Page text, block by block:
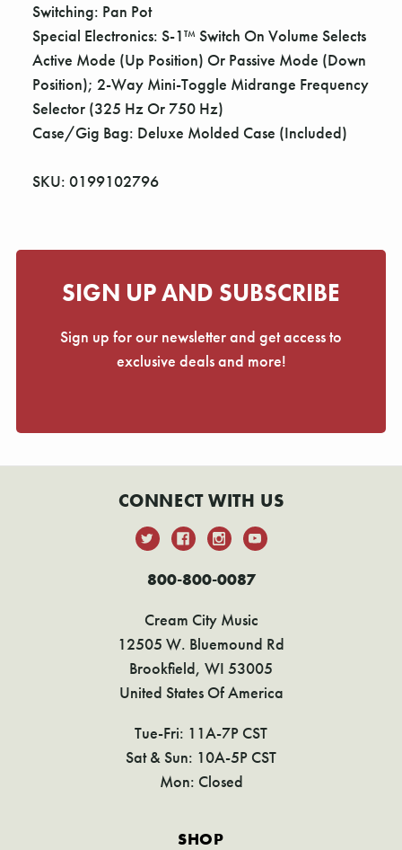
Switching: Pan Pot
Special Electronics: S-1™ Switch On Volume Selects
Active Mode (Up Position) Or Passive Mode (Down
Position); 2-Way Mini-Toggle Midrange Frequency
Selector (325 Hz Or 750 Hz)
Case/Gig Bag: Deluxe Molded Case (Included)
SKU: 0199102796
SIGN UP AND SUBSCRIBE
Sign up for our newsletter and get access to
exclusive deals and more!
CONNECT WITH US
800-800-0087
Cream City Music
12505 W. Bluemound Rd
Brookfield, WI 53005
United States Of America
Tue-Fri: 11A-7P CST
Sat & Sun: 10A-5P CST
Mon: Closed
SHOP